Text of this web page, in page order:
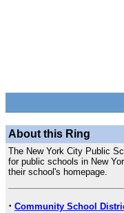
About this Ring
The New York City Public
for public schools in New
their school's homepage.
· Community School